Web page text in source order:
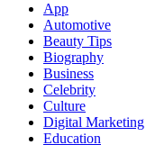
App
Automotive
Beauty Tips
Biography
Business
Celebrity
Culture
Digital Marketing
Education